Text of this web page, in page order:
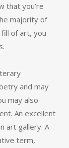
that you’re
majority of
of art, you
and may
may also
An excellent
art gallery. A
term,